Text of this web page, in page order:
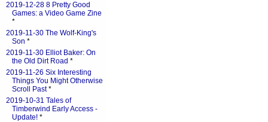
2019-12-28 8 Pretty Good
Games: a Video Game Zine
*
2019-11-30 The Wolf-King's
Son *
2019-11-30 Elliot Baker: On
the Old Dirt Road *
2019-11-26 Six Interesting
Things You Might Otherwise
Scroll Past*
2019-10-31 Tales of
Timberwind Early Access -
Update! *